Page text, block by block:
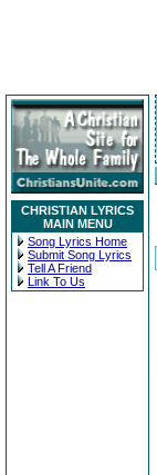
CHRISTIAN LYRICS
MAIN MENU
Song Lyrics Home
Submit Song Lyrics
Tell A Friend
Link To Us